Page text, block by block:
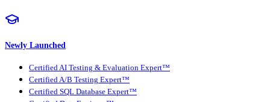
Newly Launched
Certified AI Testing & Evaluation Expert™
Certified A/B Testing Expert™
Certified SQL Database Expert™